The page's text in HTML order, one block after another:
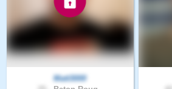
Matt3000